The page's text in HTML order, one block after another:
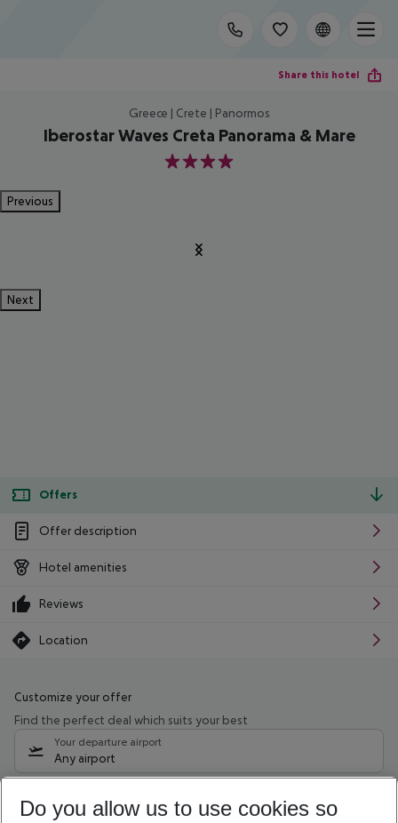
Share this hotel
Greece | Crete | Panormos
Iberostar Waves Creta Panorama & Mare
4
Previous
Next
Offers
Offer description
Hotel amenities
Reviews
Location
Customize your offer
Find the perfect deal which suits your best
Your departure airport
Any airport
10/08/26 –08/08/27 5-8 nights
Do you allow us to use cookies so